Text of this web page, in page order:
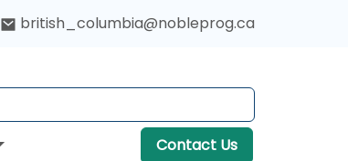
british_columbia@nobleprog.ca
Contact Us